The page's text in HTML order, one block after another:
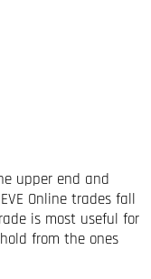
upper end and
Online trades fall
is most useful for
from the ones